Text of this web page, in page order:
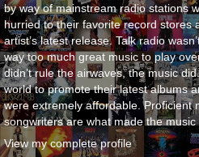
by way of mainstream radio stations
hurried to their favorite record stores
artist’s latest release. Talk radio
way too much great music to play
didn’t rule the airwaves, the music
world to promote their latest albums
were extremely affordable. Proficient
songwriters are what made the music
View my complete profile